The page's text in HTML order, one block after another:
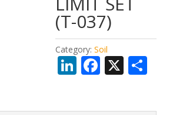
(T-037)
Category:Soil
Li F X